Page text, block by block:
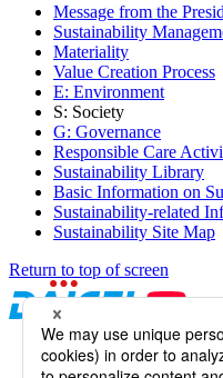
Message from the
Sustainability
Materiality
Value Creation Process
E: Environment
S: Society
G: Governance
Responsible Care
Sustainability Library
Basic Information on
Sustainability-related
Sustainability Site Map
Return to top of screen
Sitemap
Terms of Use